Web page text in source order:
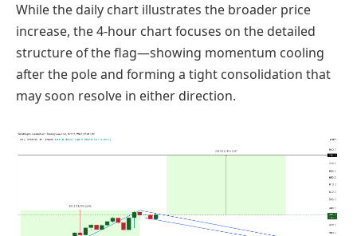
While the daily chart illustrates the broader price
increase, the 4-hour chart focuses on the detailed
structure of the flag—showing momentum cooling
after the pole and forming a tight consolidation that
may soon resolve in either direction.